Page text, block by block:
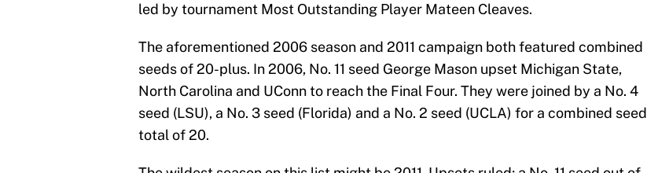
led by tournament Most Outstanding Player Mateen Cleaves.
The aforementioned 2006 season and 2011 campaign both featured combined
seeds of 20-plus. In 2006, No. 11 seed George Mason upset Michigan State,
North Carolina and UConn to reach the Final Four. They were joined by a No. 4
seed (LSU), a No. 3 seed (Florida) and a No. 2 seed (UCLA) for a combined seed
total of 20.